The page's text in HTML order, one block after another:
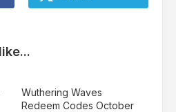
Wuthering Waves
Redeem Codes October